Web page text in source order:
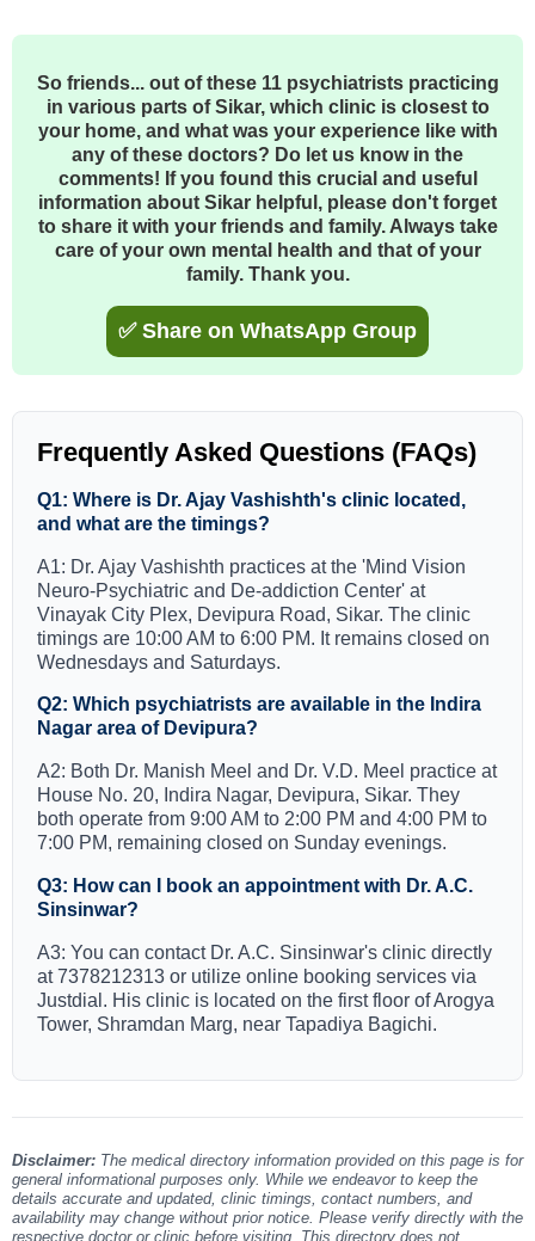
So friends... out of these 11 psychiatrists practicing
in various parts of Sikar, which clinic is closest to
your home, and what was your experience like with
any of these doctors? Do let us know in the
comments! If you found this crucial and useful
information about Sikar helpful, please don't forget
to share it with your friends and family. Always take
care of your own mental health and that of your
family. Thank you.
✅ Share on WhatsApp Group
Frequently Asked Questions (FAQs)
Q1: Where is Dr. Ajay Vashishth's clinic located,
and what are the timings?
A1: Dr. Ajay Vashishth practices at the 'Mind Vision
Neuro-Psychiatric and De-addiction Center' at
Vinayak City Plex, Devipura Road, Sikar. The clinic
timings are 10:00 AM to 6:00 PM. It remains closed on
Wednesdays and Saturdays.
Q2: Which psychiatrists are available in the Indira
Nagar area of Devipura?
A2: Both Dr. Manish Meel and Dr. V.D. Meel practice at
House No. 20, Indira Nagar, Devipura, Sikar. They
both operate from 9:00 AM to 2:00 PM and 4:00 PM to
7:00 PM, remaining closed on Sunday evenings.
Q3: How can I book an appointment with Dr. A.C.
Sinsinwar?
A3: You can contact Dr. A.C. Sinsinwar's clinic directly
at 7378212313 or utilize online booking services via
Justdial. His clinic is located on the first floor of Arogya
Tower, Shramdan Marg, near Tapadiya Bagichi.
Disclaimer: The medical directory information provided on this page is for
general informational purposes only. While we endeavor to keep the
details accurate and updated, clinic timings, contact numbers, and
availability may change without prior notice. Please verify directly with the
respective doctor or clinic before visiting. This directory does not